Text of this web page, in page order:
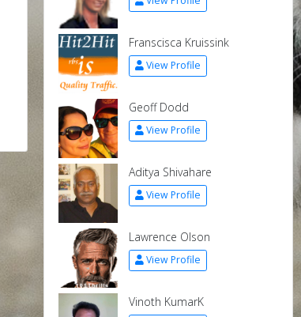
Franscisca Kruissink
View Profile
Geoff Dodd
View Profile
Aditya Shivahare
View Profile
Lawrence Olson
View Profile
Vinoth KumarK